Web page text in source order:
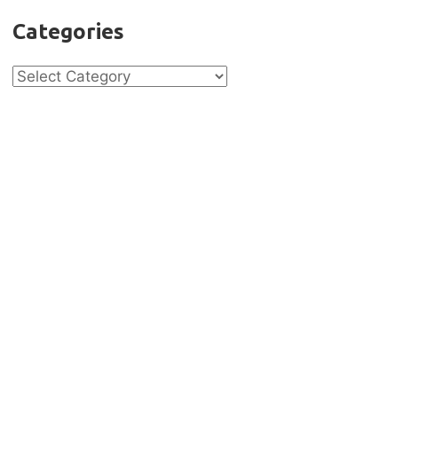
Categories
Categories